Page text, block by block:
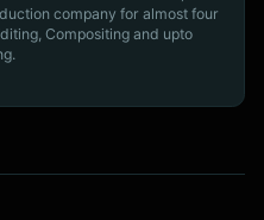
company for almost four
Compositing and upto